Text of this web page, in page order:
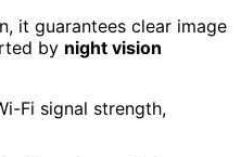
it guarantees clear image
by night vision
Fi signal strength,